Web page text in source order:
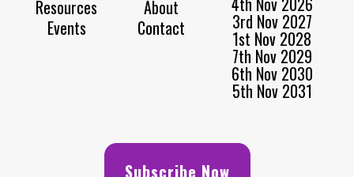
Resources
Events
About
Contact
3rd Nov 2027
1st Nov 2028
7th Nov 2029
6th Nov 2030
5th Nov 2031
Subscribe Now